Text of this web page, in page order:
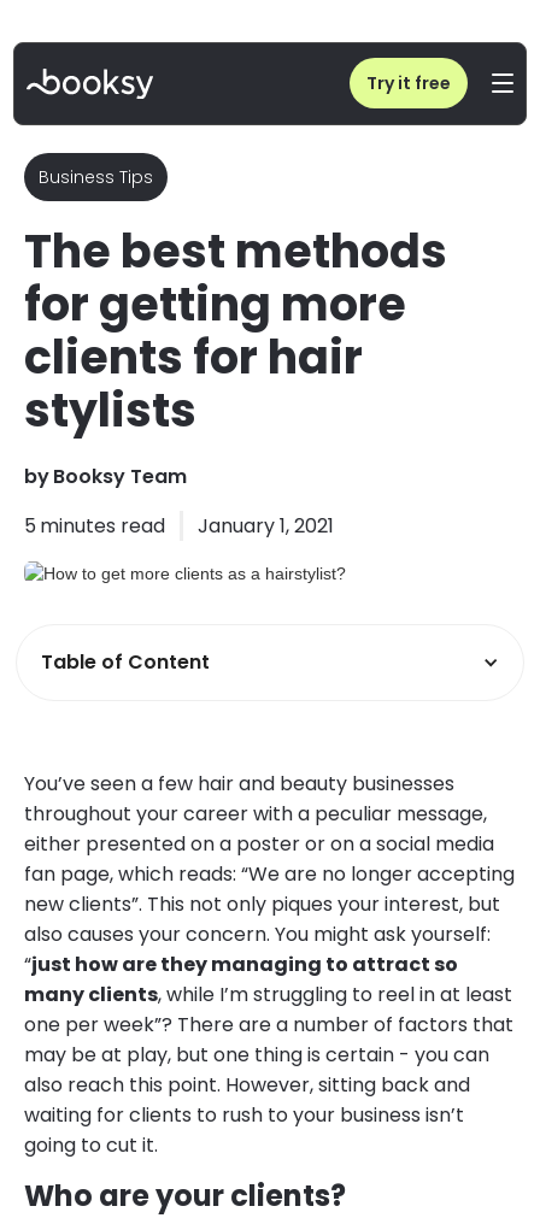
Try it free
How to get more clients as a hairstylist?
Business Tips
The best methods
for getting more
clients for hair
stylists
byBooksy Team
5 minutes read January 1, 2021
Table of Content
You’ve seen a few hair and beauty businesses
throughout your career with a peculiar message,
either presented on a poster or on a social media
fan page, which reads: “We are no longer accepting
new clients”. This not only piques your interest, but
also causes your concern. You might ask yourself:
“just how are they managing to attract so
many clients, while I’m struggling to reel in at least
one per week”? There are a number of factors that
may be at play, but one thing is certain - you can
also reach this point. However, sitting back and
waiting for clients to rush to your business isn’t
going to cut it.
Who are your clients?